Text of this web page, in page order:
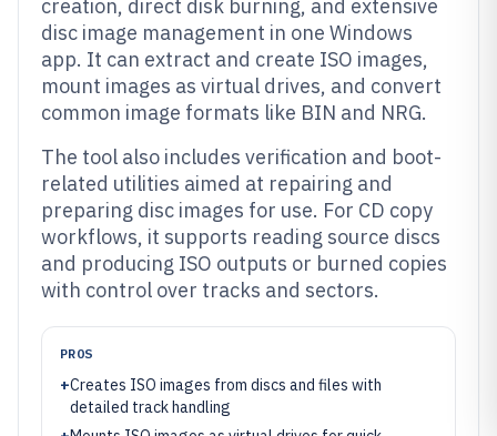
creation, direct disk burning, and extensive
disc image management in one Windows
app. It can extract and create ISO images,
mount images as virtual drives, and convert
common image formats like BIN and NRG.
The tool also includes verification and boot-
related utilities aimed at repairing and
preparing disc images for use. For CD copy
workflows, it supports reading source discs
and producing ISO outputs or burned copies
with control over tracks and sectors.
PROS
+Creates ISO images from discs and files with
detailed track handling